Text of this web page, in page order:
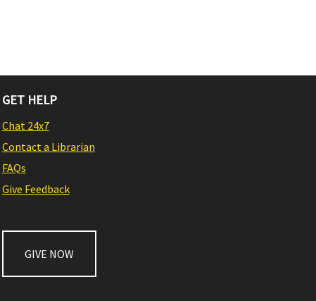
GET HELP
Chat 24x7
Contact a Librarian
FAQs
Give Feedback
GIVE NOW